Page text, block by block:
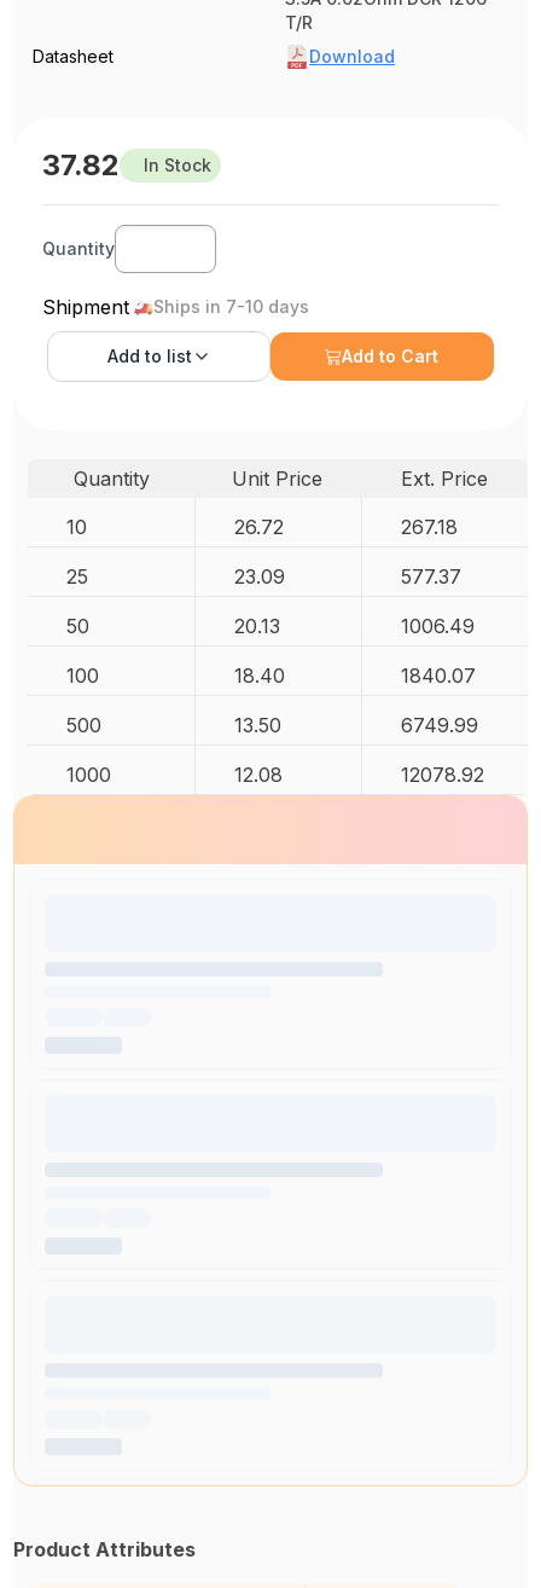
T/R
Datasheet
Download
37.82 In Stock
Quantity
Shipment Ships in 7-10 days
Add to list Add to Cart
Quantity Unit Price
Ext. Price
10
26.72 267.18
25 23.09 577.37
50 20.13 1006.49
100 18.40 1840.07
500 13.50 6749.99
1000 12.08 12078.92
Product Attributes